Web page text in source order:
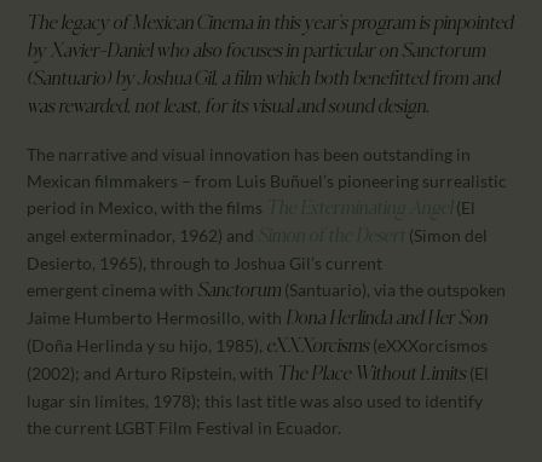
The legacy of Mexican Cinema in this year’s program is pinpointed
by Xavier-Daniel who also focuses in particular on Sanctorum
(Santuario) by Joshua Gil, a film which both benefitted from and
was rewarded, not least, for its visual and sound design.
The narrative and visual innovation has been outstanding in
Mexican filmmakers – from Luis Buñuel’s pioneering surrealistic
period in Mexico, with the films The Exterminating Angel(El
angel exterminador, 1962) and Simon of the Desert (Simon del
Desierto, 1965), through to Joshua Gil’s current
emergent cinema with Sanctorum (Santuario), via the outspoken
Jaime Humberto Hermosillo, with Dona Herlinda and Her Son
(Doña Herlinda y su hijo, 1985), eXXXorcisms (eXXXorcismos
(2002); and Arturo Ripstein, with The Place Without Limits (El
lugar sin límites, 1978); this last title was also used to identify
the current LGBT Film Festival in Ecuador.